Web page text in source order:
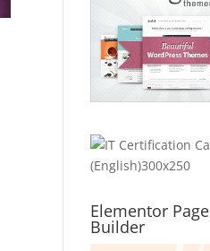
Elementor Page
Builder